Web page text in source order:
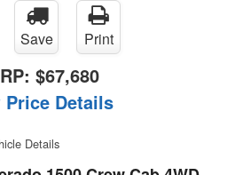
Save Print
$67,680
Price Details
Details